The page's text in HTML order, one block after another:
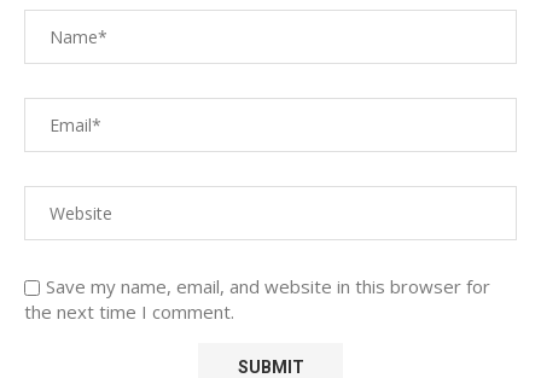
Save my name, email, and website in this browser for
the next time I comment.